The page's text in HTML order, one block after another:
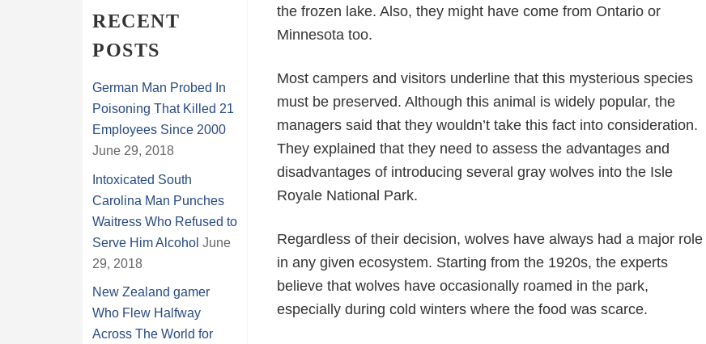
the frozen lake. Also, they might have come from Ontario or
Minnesota too.
Most campers and visitors underline that this mysterious species
must be preserved. Although this animal is widely popular, the
managers said that they wouldn’t take this fact into consideration.
They explained that they need to assess the advantages and
disadvantages of introducing several gray wolves into the Isle
Royale National Park.
Regardless of their decision, wolves have always had a major role
in any given ecosystem. Starting from the 1920s, the experts
believe that wolves have occasionally roamed in the park,
especially during cold winters where the food was scarce.
RECENT
POSTS
German Man Probed In
Poisoning That Killed 21
Employees Since 2000
June 29, 2018
Intoxicated South
Carolina Man Punches
Waitress Who Refused to
Serve Him Alcohol June
29, 2018
New Zealand gamer
Who Flew Halfway
Across The World for